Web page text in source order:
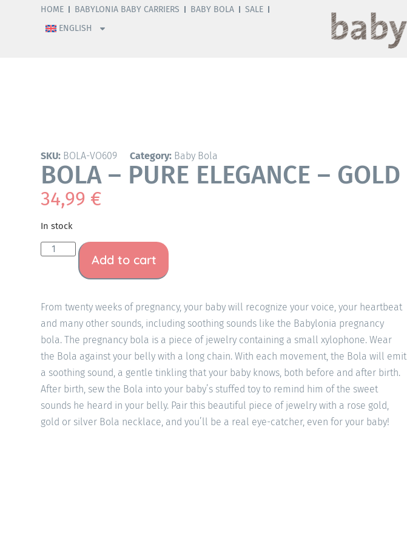
HOME BABYLONIA BABY CARRIERS BABY BOLA
SALE
ENGLISH
SKU: BOLA-VO609 Category: Baby Bola
BOLA – PURE ELEGANCE – GOLD
34,99 €
In stock
Add to cart
From twenty weeks of pregnancy, your baby will recognize your voice, your heartbeat
and many other sounds, including soothing sounds like the Babylonia pregnancy
bola. The pregnancy bola is a piece of jewelry containing a small xylophone. Wear
the Bola against your belly with a long chain. With each movement, the Bola will emit
a soothing sound, a gentle tinkling that your baby knows, both before and after birth.
After birth, sew the Bola into your baby’s stuffed toy to remind him of the sweet
sounds he heard in your belly. Pair this beautiful piece of jewelry with a rose gold,
gold or silver Bola necklace, and you’ll be a real eye-catcher, even for your baby!